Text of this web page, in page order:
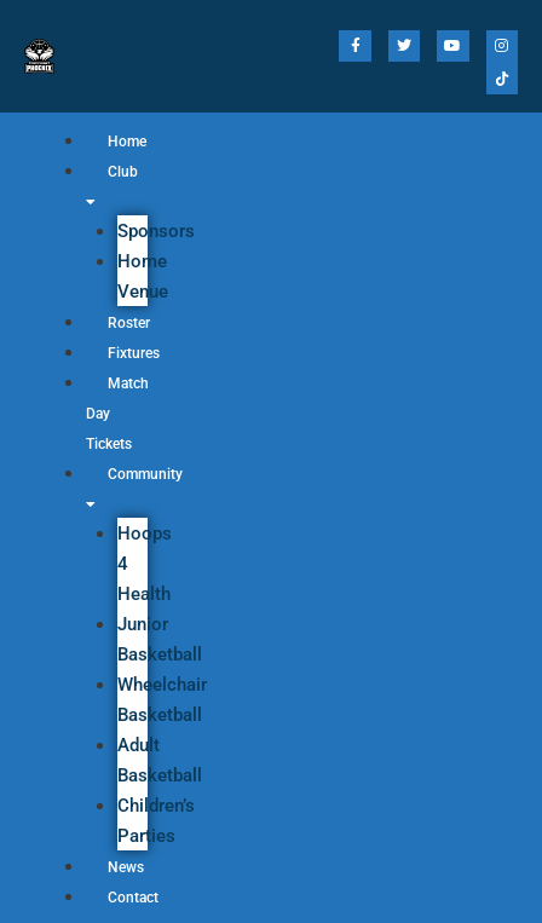
Home
Club
Sponsors
Home
Venue
Roster
Fixtures
Match
Day
Tickets
Community
Hoops
4
Health
Junior
Basketball
Wheelchair
Basketball
Adult
Basketball
Children’s
Parties
News
Contact